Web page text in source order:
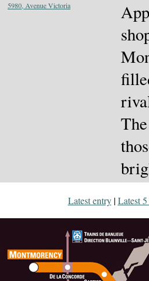
5980, Avenue Victoria
Latest entry|Latest